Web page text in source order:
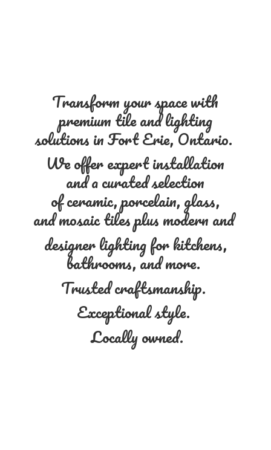
Transform your space with
premium tile and lighting
solutions in Fort Erie, Ontario.
We offer expert installation
and a curated selection
of ceramic, porcelain, glass,
and mosaic tiles plus modern and
designer lighting for kitchens,
bathrooms, and more.
Trusted craftsmanship.
Exceptional style.
Locally owned.